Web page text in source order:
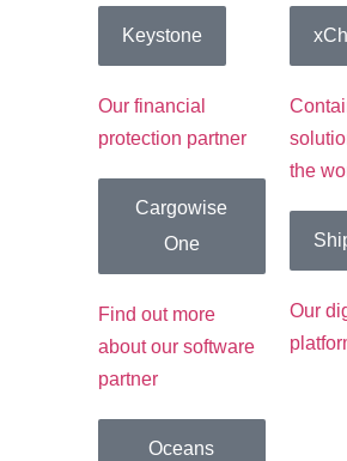
Keystone
Our financial
protection partner
Cargowise
One
Find out more
about our software
partner
Oceans
the
Our